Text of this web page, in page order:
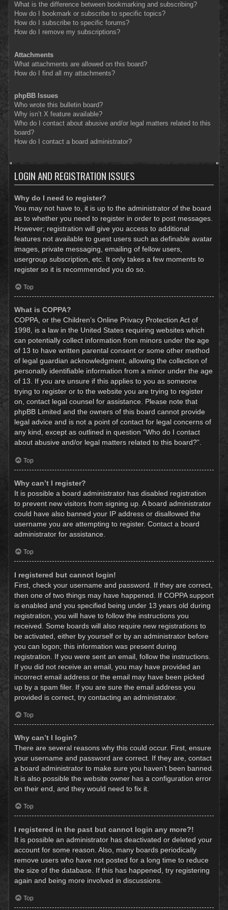
What is the difference between bookmarking and subscribing?
How do I bookmark or subscribe to specific topics?
How do I subscribe to specific forums?
How do I remove my subscriptions?
Attachments
What attachments are allowed on this board?
How do I find all my attachments?
phpBB Issues
Who wrote this bulletin board?
Why isn’t X feature available?
Who do I contact about abusive and/or legal matters related to this
board?
How do I contact a board administrator?
LOGIN AND REGISTRATION ISSUES
Why do I need to register?
You may not have to, it is up to the administrator of the board
as to whether you need to register in order to post messages.
However; registration will give you access to additional
features not available to guest users such as definable avatar
images, private messaging, emailing of fellow users,
usergroup subscription, etc. It only takes a few moments to
register so it is recommended you do so.
Top
What is COPPA?
COPPA, or the Children’s Online Privacy Protection Act of
1998, is a law in the United States requiring websites which
can potentially collect information from minors under the age
of 13 to have written parental consent or some other method
of legal guardian acknowledgment, allowing the collection of
personally identifiable information from a minor under the age
of 13. If you are unsure if this applies to you as someone
trying to register or to the website you are trying to register
on, contact legal counsel for assistance. Please note that
phpBB Limited and the owners of this board cannot provide
legal advice and is not a point of contact for legal concerns of
any kind, except as outlined in question “Who do I contact
about abusive and/or legal matters related to this board?”.
Top
Why can’t I register?
It is possible a board administrator has disabled registration
to prevent new visitors from signing up. A board administrator
could have also banned your IP address or disallowed the
username you are attempting to register. Contact a board
administrator for assistance.
Top
I registered but cannot login!
First, check your username and password. If they are correct,
then one of two things may have happened. If COPPA support
is enabled and you specified being under 13 years old during
registration, you will have to follow the instructions you
received. Some boards will also require new registrations to
be activated, either by yourself or by an administrator before
you can logon; this information was present during
registration. If you were sent an email, follow the instructions.
If you did not receive an email, you may have provided an
incorrect email address or the email may have been picked
up by a spam filer. If you are sure the email address you
provided is correct, try contacting an administrator.
Top
Why can’t I login?
There are several reasons why this could occur. First, ensure
your username and password are correct. If they are, contact
a board administrator to make sure you haven’t been banned.
It is also possible the website owner has a configuration error
on their end, and they would need to fix it.
Top
I registered in the past but cannot login any more?!
It is possible an administrator has deactivated or deleted your
account for some reason. Also, many boards periodically
remove users who have not posted for a long time to reduce
the size of the database. If this has happened, try registering
again and being more involved in discussions.
Top